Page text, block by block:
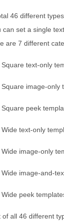
46 different
can set a single
are 7 different
Square text-only
Square image-only
Square peek
Wide text-only
Wide image-only
Wide image-and-
Wide peek
of all 46 different